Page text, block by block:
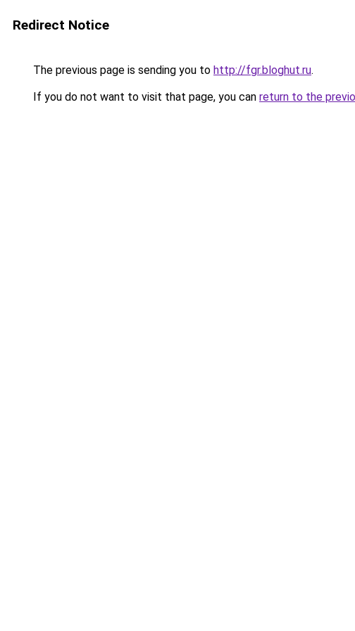
Redirect Notice
The previous page is sending you to http://fgr.bloghut.ru.
If you do not want to visit that page, you can return to the